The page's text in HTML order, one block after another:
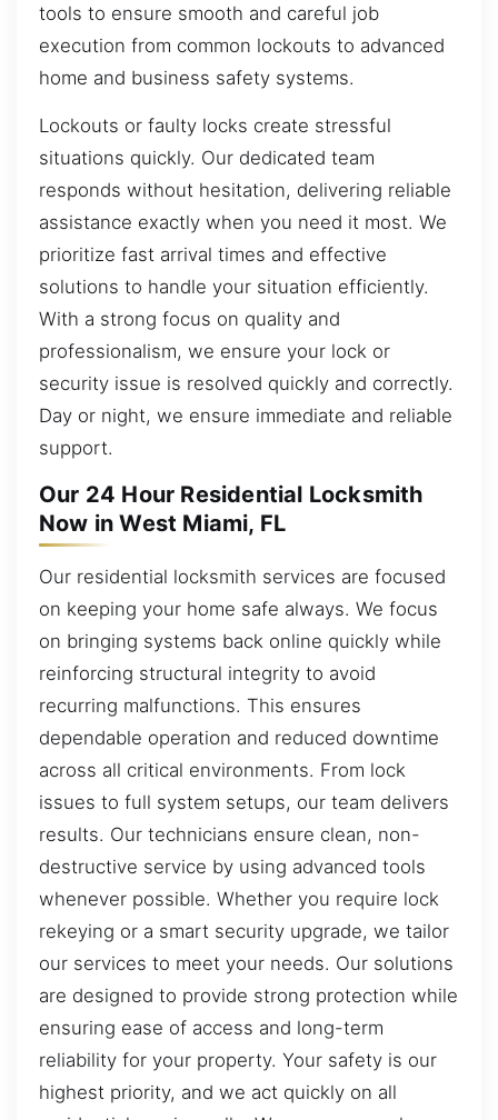
tools to ensure smooth and careful job
execution from common lockouts to advanced
home and business safety systems.
Lockouts or faulty locks create stressful
situations quickly. Our dedicated team
responds without hesitation, delivering reliable
assistance exactly when you need it most. We
prioritize fast arrival times and effective
solutions to handle your situation efficiently.
With a strong focus on quality and
professionalism, we ensure your lock or
security issue is resolved quickly and correctly.
Day or night, we ensure immediate and reliable
support.
Our 24 Hour Residential Locksmith
Now in West Miami, FL
Our residential locksmith services are focused
on keeping your home safe always. We focus
on bringing systems back online quickly while
reinforcing structural integrity to avoid
recurring malfunctions. This ensures
dependable operation and reduced downtime
across all critical environments. From lock
issues to full system setups, our team delivers
results. Our technicians ensure clean, non-
destructive service by using advanced tools
whenever possible. Whether you require lock
rekeying or a smart security upgrade, we tailor
our services to meet your needs. Our solutions
are designed to provide strong protection while
ensuring ease of access and long-term
reliability for your property. Your safety is our
highest priority, and we act quickly on all